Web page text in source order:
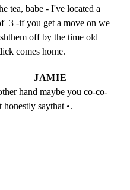
tea, babe - I've located a
3 -if you get a move on we
off by the time old
comes home.
JAMIE
hand maybe you co-co-
honestly saythat •.